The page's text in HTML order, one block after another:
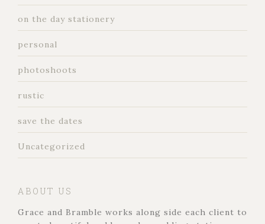
on the day stationery
personal
photoshoots
rustic
save the dates
Uncategorized
ABOUT US
Grace and Bramble works along side each client to